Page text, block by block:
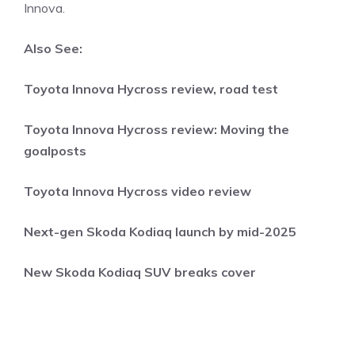
Innova.
Also See:
Toyota Innova Hycross review, road test
Toyota Innova Hycross review: Moving the
goalposts
Toyota Innova Hycross video review
Next-gen Skoda Kodiaq launch by mid-2025
New Skoda Kodiaq SUV breaks cover